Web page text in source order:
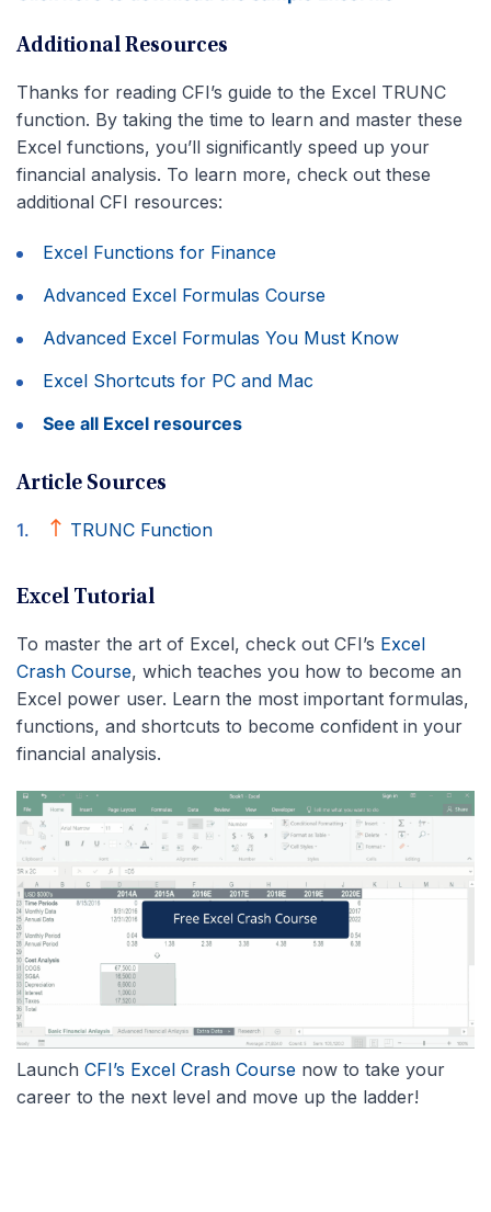
Additional Resources
Thanks for reading CFI’s guide to the Excel TRUNC
function. By taking the time to learn and master these
Excel functions, you’ll significantly speed up your
financial analysis. To learn more, check out these
additional CFI resources:
Excel Functions for Finance
Advanced Excel Formulas Course
Advanced Excel Formulas You Must Know
Excel Shortcuts for PC and Mac
See all Excel resources
Article Sources
TRUNC Function
Excel Tutorial
To master the art of Excel, check out CFI’s Excel
Crash Course, which teaches you how to become an
Excel power user. Learn the most important formulas,
functions, and shortcuts to become confident in your
financial analysis.
Launch CFI’s Excel Crash Course now to take your
career to the next level and move up the ladder!